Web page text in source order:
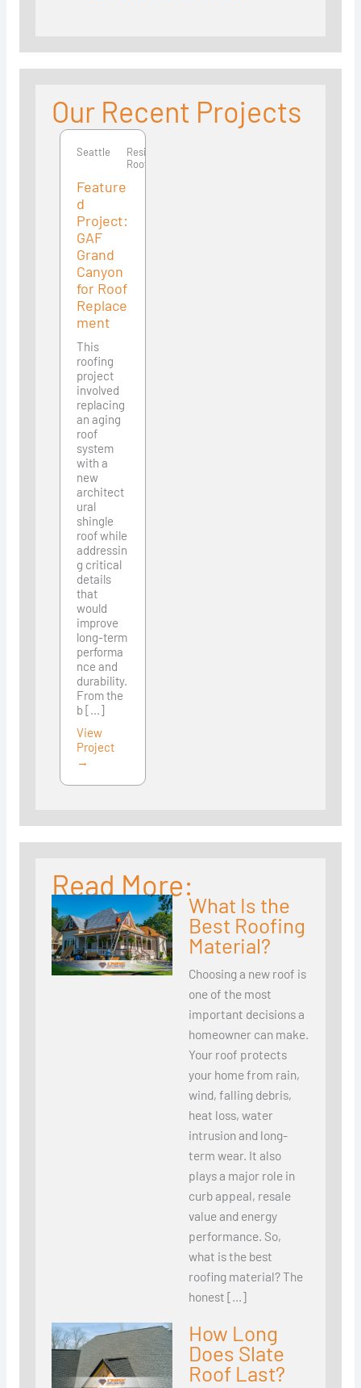
Our Recent Projects
Seattle
Seattle
Residential
Roofing
Feature
d
Project:
GAF
Grand
Canyon
for Roof
Replace
ment
This
roofing
project
involved
replacing
an aging
roof
system
with a
new
architect
ural
shingle
roof while
addressin
g critical
details
that
would
improve
long-term
performa
nce and
durability.
From the
b [...]
View
Project
→
Read More:
What Is the
Best Roofing
Material?
Choosing a new roof is
one of the most
important decisions a
homeowner can make.
Your roof protects
your home from rain,
wind, falling debris,
heat loss, water
intrusion and long-
term wear. It also
plays a major role in
curb appeal, resale
value and energy
performance. So,
what is the best
roofing material? The
honest […]
How Long
Does Slate
Roof Last?